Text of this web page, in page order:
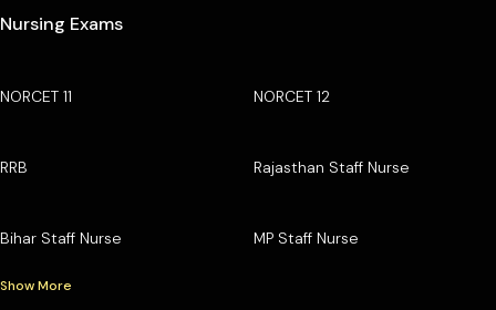
Nursing Exams
NORCET 11 NORCET 12
RRB Rajasthan Staff Nurse
Bihar Staff Nurse MP Staff Nurse
Show More